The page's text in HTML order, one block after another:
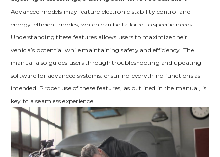
Advanced models may feature electronic stability control and
energy-efficient modes‚ which can be tailored to specific needs.
Understanding these features allows users to maximize their
vehicle’s potential while maintaining safety and efficiency. The
manual also guides users through troubleshooting and updating
software for advanced systems‚ ensuring everything functions as
intended. Proper use of these features‚ as outlined in the manual‚ is
key to a seamless experience.